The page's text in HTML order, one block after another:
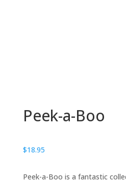
Peek-a-Boo
$18.95
Peek-a-Boo is a fantastic